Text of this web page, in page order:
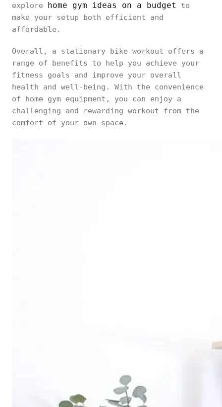
explore home gym ideas on a budget
to
make your setup both efficient and
affordable.
Overall, a stationary bike workout offers a
range of benefits to help you achieve your
fitness goals and improve your overall
health and well-being. With the convenience
of home gym equipment, you can enjoy a
challenging and rewarding workout from the
comfort of your own space.